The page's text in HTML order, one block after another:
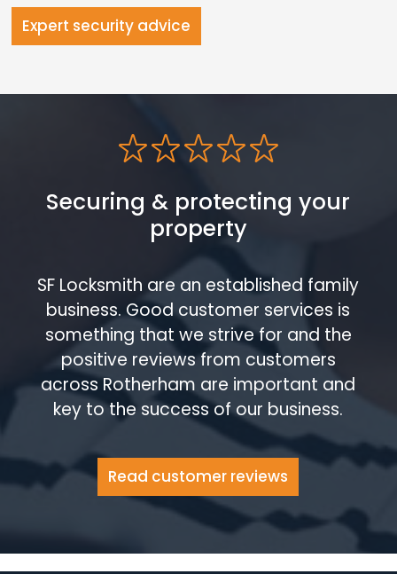
Expert security advice
Securing & protecting your
property
SF Locksmith are an established family
business. Good customer services is
something that we strive for and the
positive reviews from customers
across Rotherham are important and
key to the success of our business.
Read customer reviews